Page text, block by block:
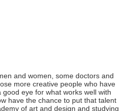
and women, some doctors and
more creative people who have
eye for what works well with
have the chance to put that talent
of art and design and studying